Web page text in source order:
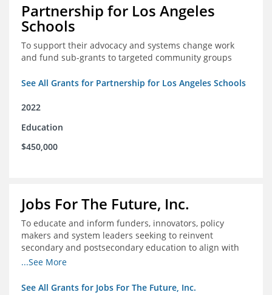
Partnership for Los Angeles
Schools
To support their advocacy and systems change work
and fund sub-grants to targeted community groups
See All Grants for Partnership for Los Angeles Schools
2022
Education
$450,000
Jobs For The Future, Inc.
To educate and inform funders, innovators, policy
makers and system leaders seeking to reinvent
secondary and postsecondary education to align with
the future of work and changes in workforce needs
...See More
See All Grants for Jobs For The Future, Inc.